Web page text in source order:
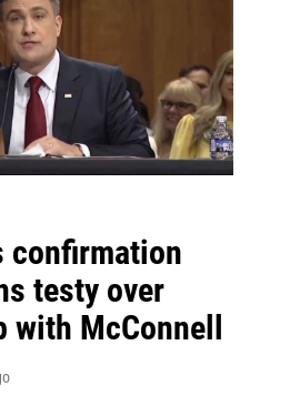
confirmation
testy over
McConnell